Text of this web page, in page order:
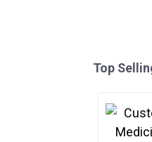
Top